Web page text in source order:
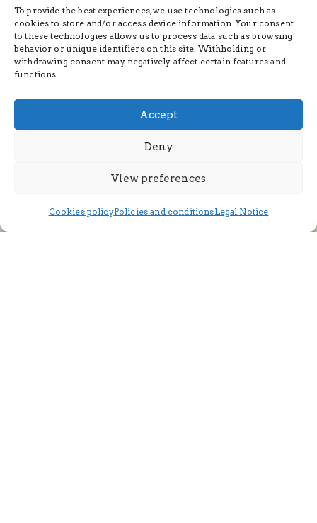
To provide the best experiences, we use technologies such as
cookies to store and/or access device information. Your consent
to these technologies allows us to process data such as browsing
behavior or unique identifiers on this site. Withholding or
withdrawing consent may negatively affect certain features and
functions.
Accept
Deny
View preferences
Cookies policyPolicies and conditionsLegal Notice